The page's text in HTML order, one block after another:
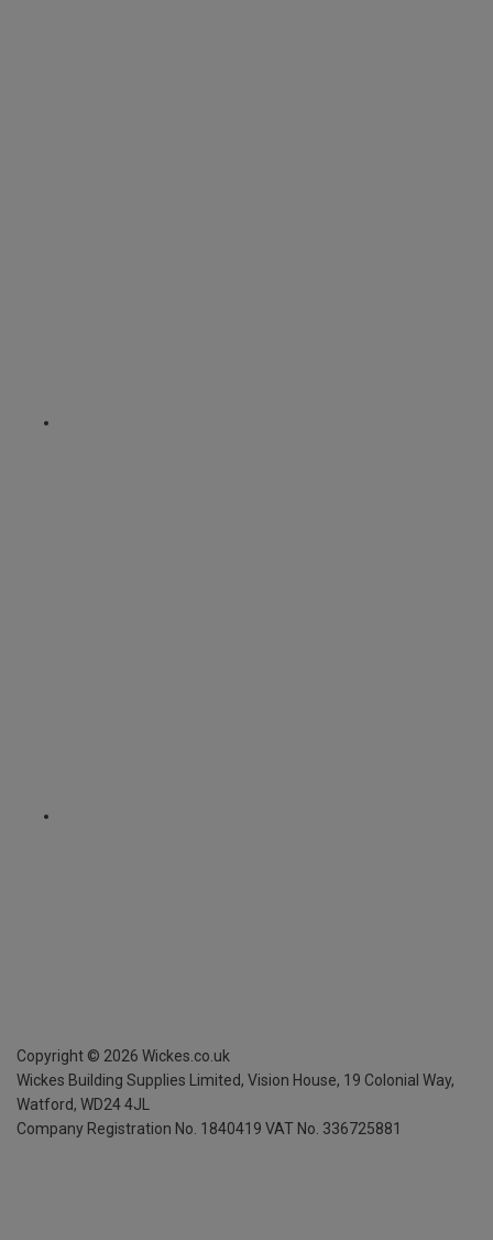
Copyright © 2026 Wickes.co.uk
Wickes Building Supplies Limited, Vision House, 19 Colonial Way,
Watford, WD24 4JL
Company Registration No. 1840419 VAT No. 336725881